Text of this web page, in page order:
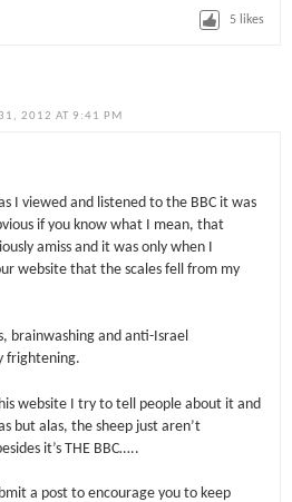
5 likes
31, 2012 AT 9:41 PM
I viewed and listened to the BBC it was
if you know what I mean, that
amiss and it was only when I
website that the scales fell from my
brainwashing and anti-Israel
frightening.
website I try to tell people about it and
but alas, the sheep just aren’t
it’s THE BBC…..
a post to encourage you to keep